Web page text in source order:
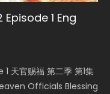
1 Eng
天官赐福 第二季 第1集
Officials Blessing
Episode 1
I Am the Scourge
Sub
Mo Dao Zu Shi
Sub
Chinese Anime Mo
of...
Episode 199
Anime Battle Through